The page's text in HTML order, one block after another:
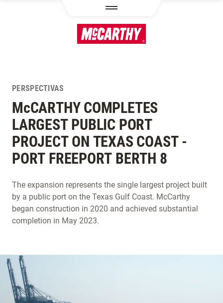
PERSPECTIVAS
McCARTHY COMPLETES
LARGEST PUBLIC PORT
PROJECT ON TEXAS COAST -
PORT FREEPORT BERTH 8
The expansion represents the single largest project built
by a public port on the Texas Gulf Coast. McCarthy
began construction in 2020 and achieved substantial
completion in May 2023.